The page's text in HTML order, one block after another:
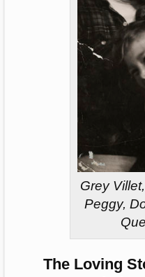
Grey
Peggy,
The Loving